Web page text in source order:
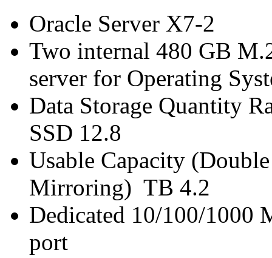
Oracle Server X7-2
Two internal 480 GB
server for Operating
Data Storage Quantity
SSD 12.8
Usable Capacity
Mirroring) TB 4.2
Dedicated 10/100/1000
port